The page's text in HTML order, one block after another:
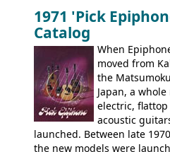
bass can certainly provide
when required.
Gibson Nashville plant, and
nice features not available
later years of production,
rosewood fretboard, and in
opaque 'Devil Red' finish.
looking and fine playing
1971 'Pick
Catalog
When
moved from
the
Japan, a
electric,
acoustic
launched. Between late
the new models were